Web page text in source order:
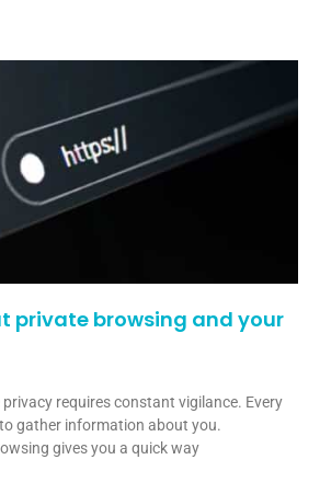
private browsing and your
requires constant vigilance. Every
gather information about you.
gives you a quick way